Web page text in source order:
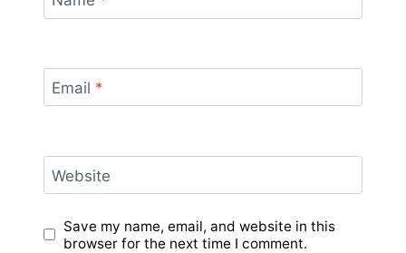
Email *
Website
Save my name, email, and website in this
browser for the next time I comment.